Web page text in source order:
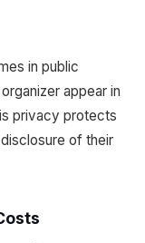
in public
appear in
privacy protects
of their